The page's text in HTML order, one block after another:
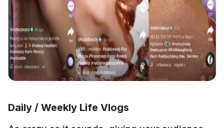
Daily / Weekly Life Vlogs